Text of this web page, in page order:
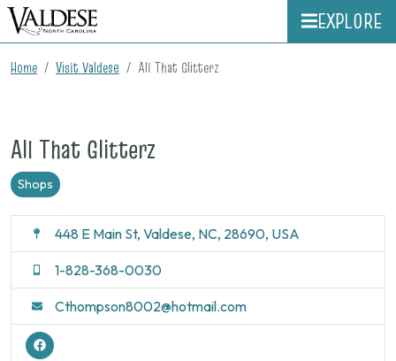
EXPLORE
Home Visit Valdese All That Glitterz
All That Glitterz
Shops
448 E Main St, Valdese, NC, 28690, USA
1-828-368-0030
Cthompson8002@hotmail.com